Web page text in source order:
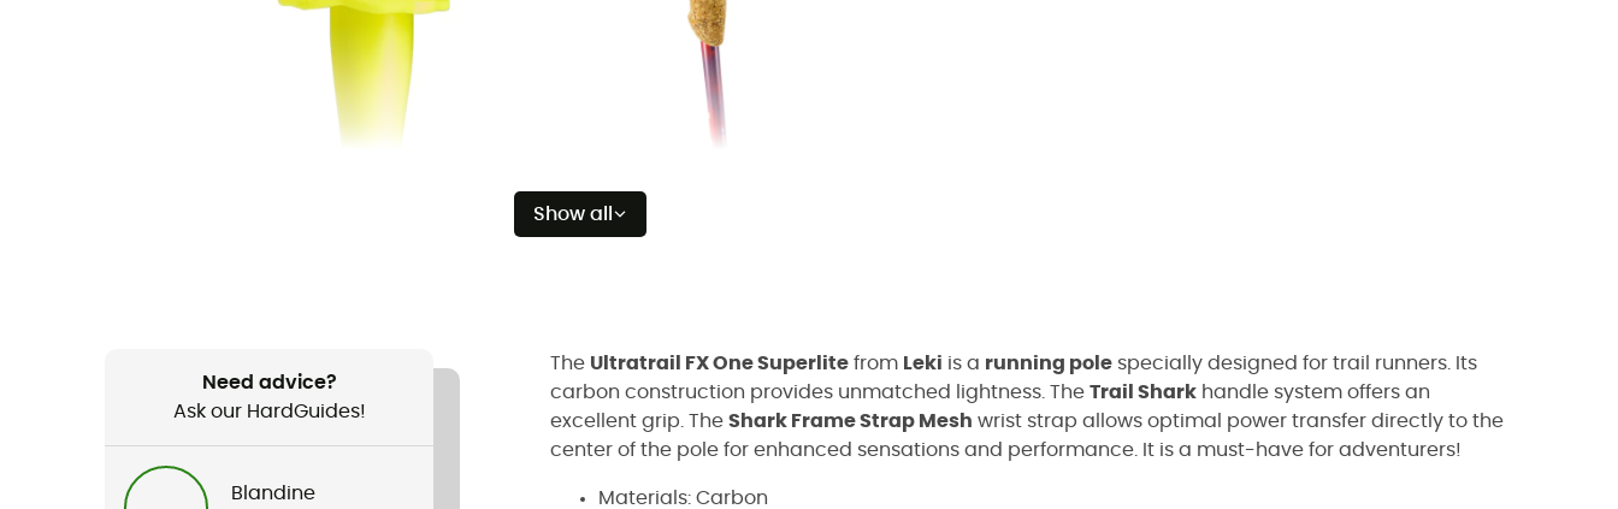
Show all
Need advice?
Ask our HardGuides!
Blandine
The Ultratrail FX One Superlite from Leki is a running pole specially designed for trail runners. Its
carbon construction provides unmatched lightness. The Trail Shark handle system offers an
excellent grip. The Shark Frame Strap Mesh wrist strap allows optimal power transfer directly to the
center of the pole for enhanced sensations and performance. It is a must-have for adventurers!
Materials: Carbon